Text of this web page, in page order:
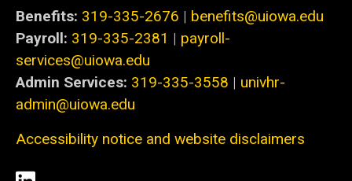
Benefits: 319-335-2676 | benefits@uiowa.edu
Payroll: 319-335-2381 | payroll-
services@uiowa.edu
Admin Services: 319-335-3558 | univhr-
admin@uiowa.edu
Accessibility notice and website disclaimers